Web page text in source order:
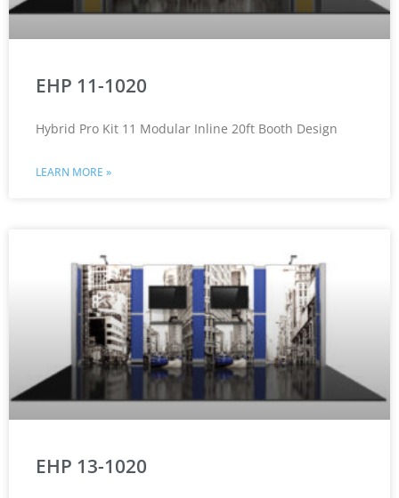
EHP 11-1020
Hybrid Pro Kit 11 Modular Inline 20ft Booth Design
LEARN MORE »
EHP 13-1020